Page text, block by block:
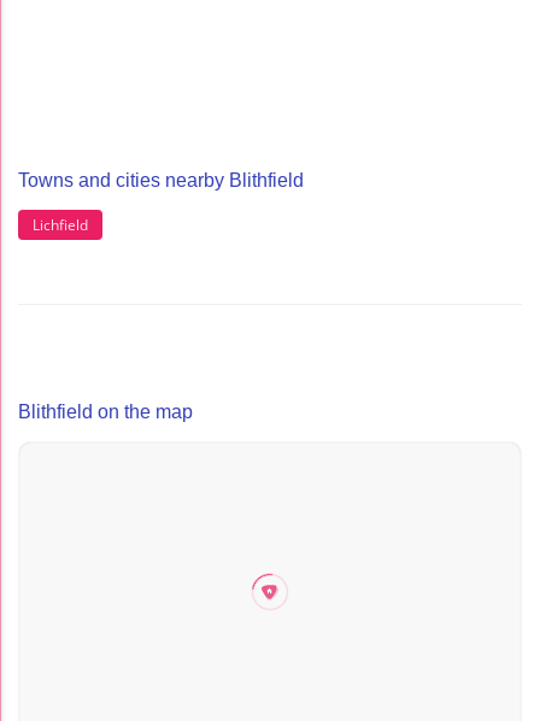
Towns and cities nearby Blithfield
Lichfield
Blithfield on the map